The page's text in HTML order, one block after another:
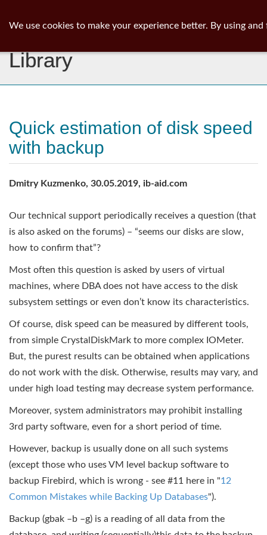
Library
Quick estimation of disk speed
with backup
Dmitry Kuzmenko, 30.05.2019, ib-aid.com
Our technical support periodically receives a question (that
is also asked on the forums) – “seems our disks are slow,
how to confirm that”?
Most often this question is asked by users of virtual
machines, where DBA does not have access to the disk
subsystem settings or even don’t know its characteristics.
Of course, disk speed can be measured by different tools,
from simple CrystalDiskMark to more complex IOMeter.
But, the purest results can be obtained when applications
do not work with the disk. Otherwise, results may vary, and
under high load testing may decrease system performance.
Moreover, system administrators may prohibit installing
3rd party software, even for a short period of time.
However, backup is usually done on all such systems
(except those who uses VM level backup software to
backup Firebird, which is wrong - see #11 here in "12
Common Mistakes while Backing Up Databases").
Backup (gbak –b –g) is a reading of all data from the
We use cookies to make your experience better. By using